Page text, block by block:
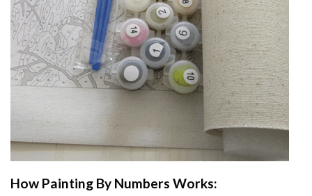
How Painting By Numbers Works: